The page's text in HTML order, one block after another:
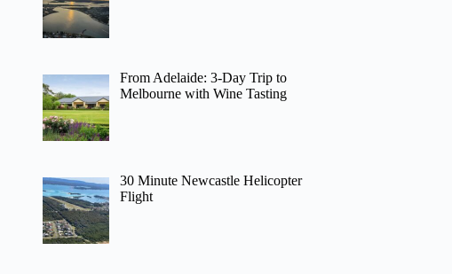
From Adelaide: 3-Day Trip to
Melbourne with Wine Tasting
30 Minute Newcastle Helicopter
Flight